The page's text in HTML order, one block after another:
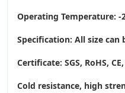
Operating Temperature: -
Specification: All size can
Certificate: SGS, RoHS, CE,
Cold resistance, high